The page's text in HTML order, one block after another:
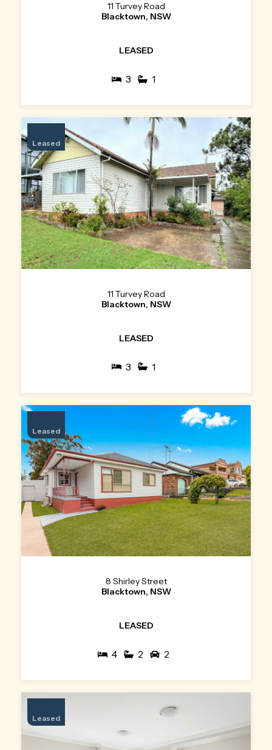
11 Turvey Road
Blacktown, NSW
LEASED
3 1
Leased
11 Turvey Road
Blacktown, NSW
LEASED
3 1
Leased
8 Shirley Street
Blacktown, NSW
LEASED
4 2 2
Leased